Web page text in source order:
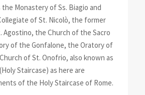
Monastery of Ss. Biagio and
of St. Nicolò, the former
Agostino, the Church of the Sacro
of the Gonfalone, the Oratory of
of St. Onofrio, also known as
Staircase) as here are
of the Holy Staircase of Rome.